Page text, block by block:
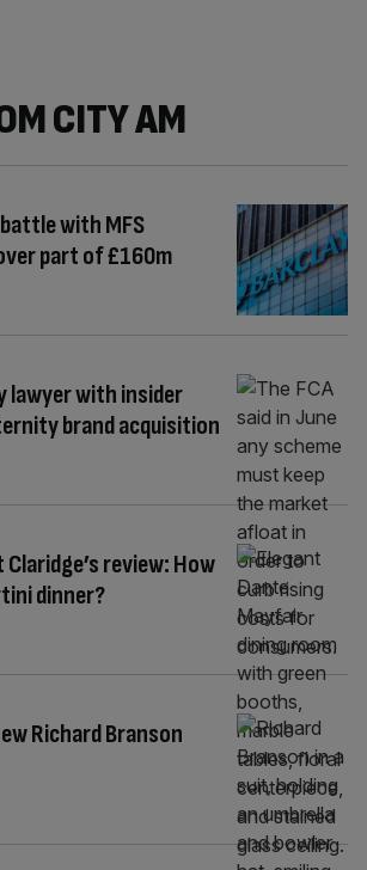
CITY AM
with MFS
part of £160m
lawyer with insider
brand acquisition
review: How
dinner?
Richard Branson